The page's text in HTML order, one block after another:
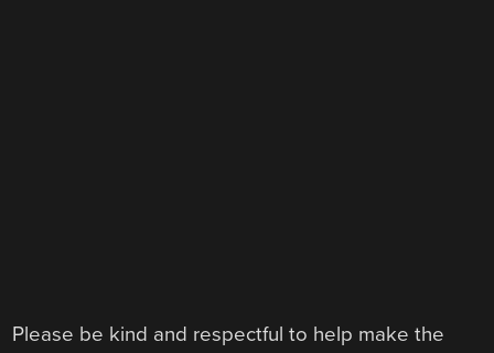
Please be kind and respectful to help make the